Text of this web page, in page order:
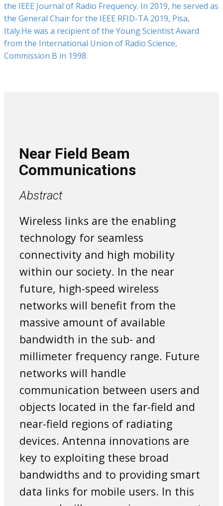
the IEEE Journal of Radio Frequency. In 2019, he served as
the General Chair for the IEEE RFID-TA 2019, Pisa,
Italy.He was a recipient of the Young Scientist Award
from the International Union of Radio Science,
Commission B in 1998.
Near Field Beam
Communications
Abstract
Wireless links are the enabling
technology for seamless
connectivity and high mobility
within our society. In the near
future, high-speed wireless
networks will benefit from the
massive amount of available
bandwidth in the sub- and
millimeter frequency range. Future
networks will handle
communication between users and
objects located in the far-field and
near-field regions of radiating
devices. Antenna innovations are
key to exploiting these broad
bandwidths and to providing smart
data links for mobile users. In this